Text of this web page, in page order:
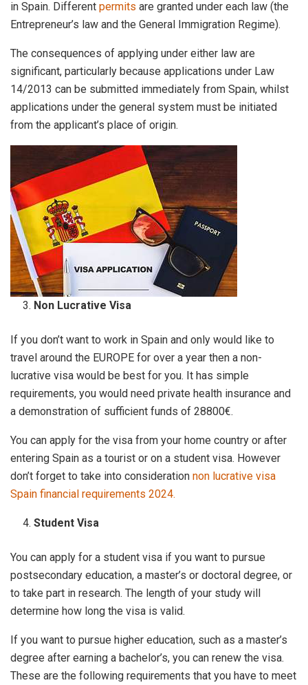
in Spain. Different permits are granted under each law (the
Entrepreneur’s law and the General Immigration Regime).
The consequences of applying under either law are
significant, particularly because applications under Law
14/2013 can be submitted immediately from Spain, whilst
applications under the general system must be initiated
from the applicant’s place of origin.
Non Lucrative Visa
If you don’t want to work in Spain and only would like to
travel around the EUROPE for over a year then a non-
lucrative visa would be best for you. It has simple
requirements, you would need private health insurance and
a demonstration of sufficient funds of 28800€.
You can apply for the visa from your home country or after
entering Spain as a tourist or on a student visa. However
don’t forget to take into consideration non lucrative visa
Spain financial requirements 2024.
Student Visa
You can apply for a student visa if you want to pursue
postsecondary education, a master’s or doctoral degree, or
to take part in research. The length of your study will
determine how long the visa is valid.
If you want to pursue higher education, such as a master’s
degree after earning a bachelor’s, you can renew the visa.
These are the following requirements that you have to meet